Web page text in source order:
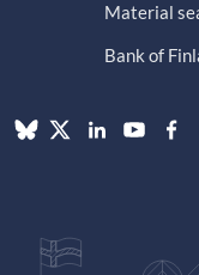
Material
Bank of